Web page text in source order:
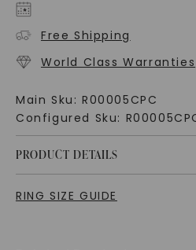
Free Shipping
World Class Warranties
Main Sku: R00005CPC
Configured Sku:
PRODUCT DETAILS
RING SIZE GUIDE